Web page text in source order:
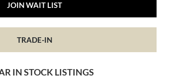
JOIN WAIT LIST
TRADE-IN
IN STOCK LISTINGS